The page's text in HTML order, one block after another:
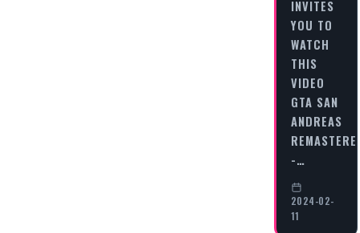
INVITES
YOU TO
WATCH
THIS
VIDEO
GTA SAN
ANDREAS
-…
2024-02-
11